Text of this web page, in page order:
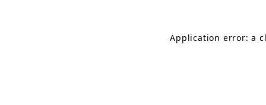
Application error: a